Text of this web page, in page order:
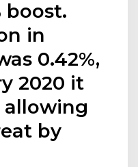
boost.
in
0.42%,
2020 it
allowing
by